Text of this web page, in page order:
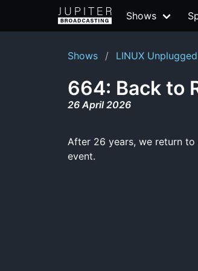
Shows
Shows LINUX Unplugged
664: Back to
26 April 2026
After 26 years, we return
event.